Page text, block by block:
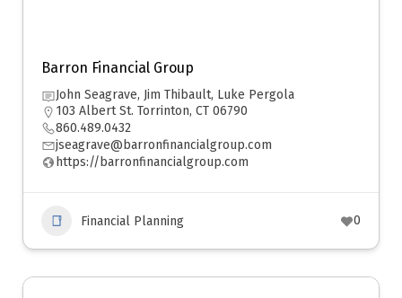
Barron Financial Group
John Seagrave, Jim Thibault, Luke Pergola
103 Albert St. Torrinton, CT 06790
860.489.0432
jseagrave@barronfinancialgroup.com
https://barronfinancialgroup.com
Financial Planning 0